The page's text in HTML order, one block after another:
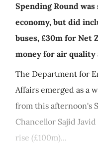
Spending Round
economy, but did
buses, £30m for Net
money for air
The Department for
Affairs emerged as a
from this afternoon's
Chancellor Sajid
rise (£100m)...